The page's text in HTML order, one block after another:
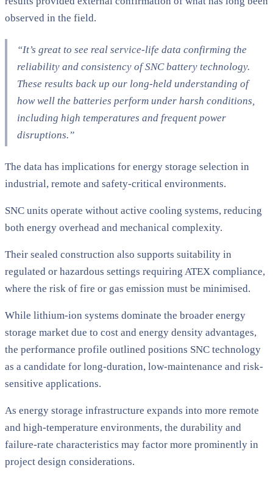
observed in the field.
“It’s great to see real service-life data confirming the
reliability and consistency of SNC battery technology.
These results back up our long-held understanding of
how well the batteries perform under harsh conditions,
including high temperatures and frequent power
disruptions.”
The data has implications for energy storage selection in
industrial, remote and safety-critical environments.
SNC units operate without active cooling systems, reducing
both energy overhead and mechanical complexity.
Their sealed construction also supports suitability in
regulated or hazardous settings requiring ATEX compliance,
where the risk of fire or gas emission must be minimised.
While lithium-ion systems dominate the broader energy
storage market due to cost and energy density advantages,
the performance profile outlined positions SNC technology
as a candidate for long-duration, low-maintenance and risk-
sensitive applications.
As energy storage infrastructure expands into more remote
and high-temperature environments, the durability and
failure-rate characteristics may factor more prominently in
project design considerations.